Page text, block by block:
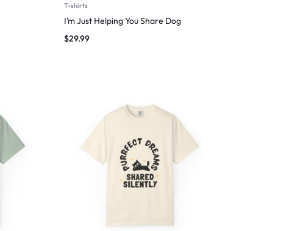
T-shirts
I’m Just Helping You Share Dog
$29.99